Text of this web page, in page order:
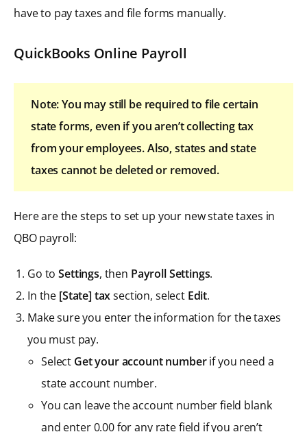
have to pay taxes and file forms manually.
QuickBooks Online Payroll
Note: You may still be required to file certain
state forms, even if you aren’t collecting tax
from your employees. Also, states and state
taxes cannot be deleted or removed.
Here are the steps to set up your new state taxes in
QBO payroll:
Go toSettings, then Payroll Settings.
In the [State] taxsection, select Edit.
Make sure you enter the information for the taxes
you must pay.
Select Get your account numberif you need a
state account number.
You can leave the account number field blank
and enter 0.00 for any rate field if you aren’t